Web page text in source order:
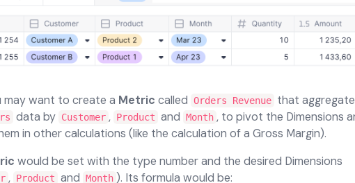
may want to create a Metric called Orders Revenue that
data by Customer , Product and Month , to pivot the Dimensions
in other calculations (like the calculation of a Gross Margin).
would be set with the type number and the desired Dimensions
, Product and Month ). Its formula would be: